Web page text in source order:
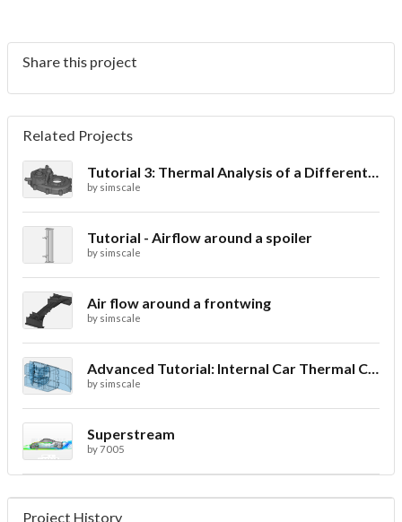
Share this project
Related Projects
Tutorial 3: Thermal Analysis of a Differential Casing
by simscale
Tutorial - Airflow around a spoiler
by simscale
Air flow around a frontwing
by simscale
Advanced Tutorial: Internal Car Thermal Comfort
by simscale
Superstream
by7005
Project History